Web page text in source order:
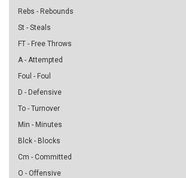
Rebs - Rebounds
St - Steals
FT - Free Throws
A - Attempted
Foul - Foul
D - Defensive
To - Turnover
Min - Minutes
Blck - Blocks
Cm - Committed
O - Offensive